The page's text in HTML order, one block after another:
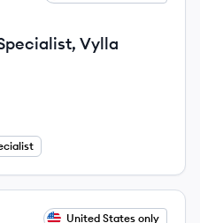
Vylla
United States only